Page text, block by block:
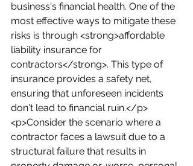
business's financial health. One of the
most effective ways to mitigate these
risks is through <strong>affordable
liability insurance for
contractors</strong>. This type of
insurance provides a safety net,
ensuring that unforeseen incidents
don't lead to financial ruin.</p>
<p>Consider the scenario where a
contractor faces a lawsuit due to a
structural failure that results in